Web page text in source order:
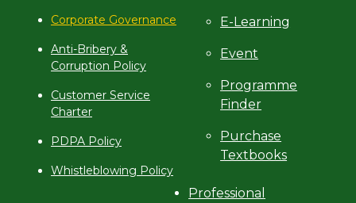
E-Learning
Event
Programme
Finder
Purchase
Textbooks
Professional
Corporate Governance
Anti-Bribery &
Corruption Policy
Customer Service
Charter
PDPA Policy
Whistleblowing Policy